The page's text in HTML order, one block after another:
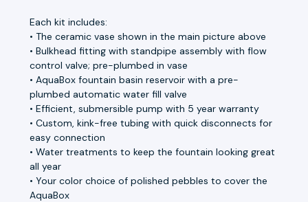
Each kit includes:
• The ceramic vase shown in the main picture above
• Bulkhead fitting with standpipe assembly with flow
control valve; pre-plumbed in vase
• AquaBox fountain basin reservoir with a pre-
plumbed automatic water fill valve
• Efficient, submersible pump with 5 year warranty
• Custom, kink-free tubing with quick disconnects for
easy connection
• Water treatments to keep the fountain looking great
all year
• Your color choice of polished pebbles to cover the
AquaBox